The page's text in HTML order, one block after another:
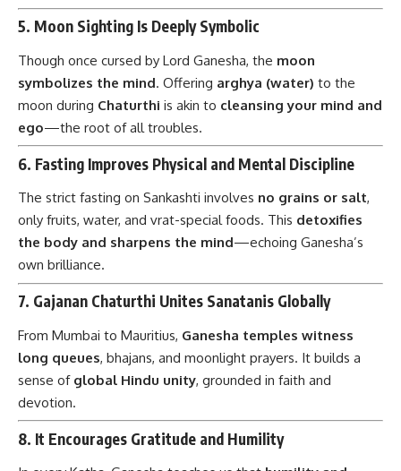
5. Moon Sighting Is Deeply Symbolic
Though once cursed by Lord Ganesha, the moon
symbolizes the mind. Offering arghya (water) to the
moon during Chaturthi is akin to cleansing your mind and
ego—the root of all troubles.
6. Fasting Improves Physical and Mental Discipline
The strict fasting on Sankashti involves no grains or salt,
only fruits, water, and vrat-special foods. This detoxifies
the body and sharpens the mind—echoing Ganesha’s
own brilliance.
7. Gajanan Chaturthi Unites Sanatanis Globally
From Mumbai to Mauritius, Ganesha temples witness
long queues, bhajans, and moonlight prayers. It builds a
sense of global Hindu unity, grounded in faith and
devotion.
8. It Encourages Gratitude and Humility